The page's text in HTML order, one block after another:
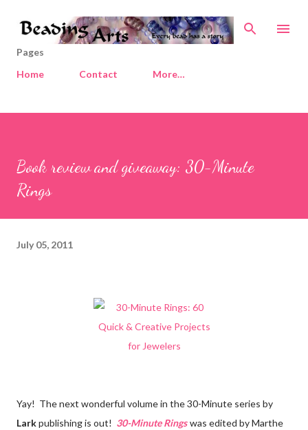
Skip to main content
Pages
Home
Contact More…
Book review and giveaway: 30-Minute
Rings
July 05, 2011
Yay! The next wonderful volume in the 30-Minute series by
Larkpublishing is out! 30-Minute Rings was edited by Marthe